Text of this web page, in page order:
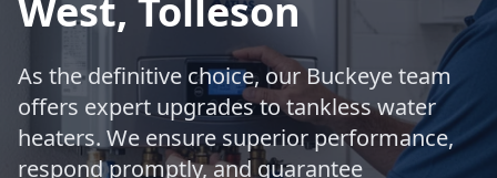
West, Tolleson
As the definitive choice, our Buckeye team
offers expert upgrades to tankless water
heaters. We ensure superior performance,
respond promptly, and guarantee